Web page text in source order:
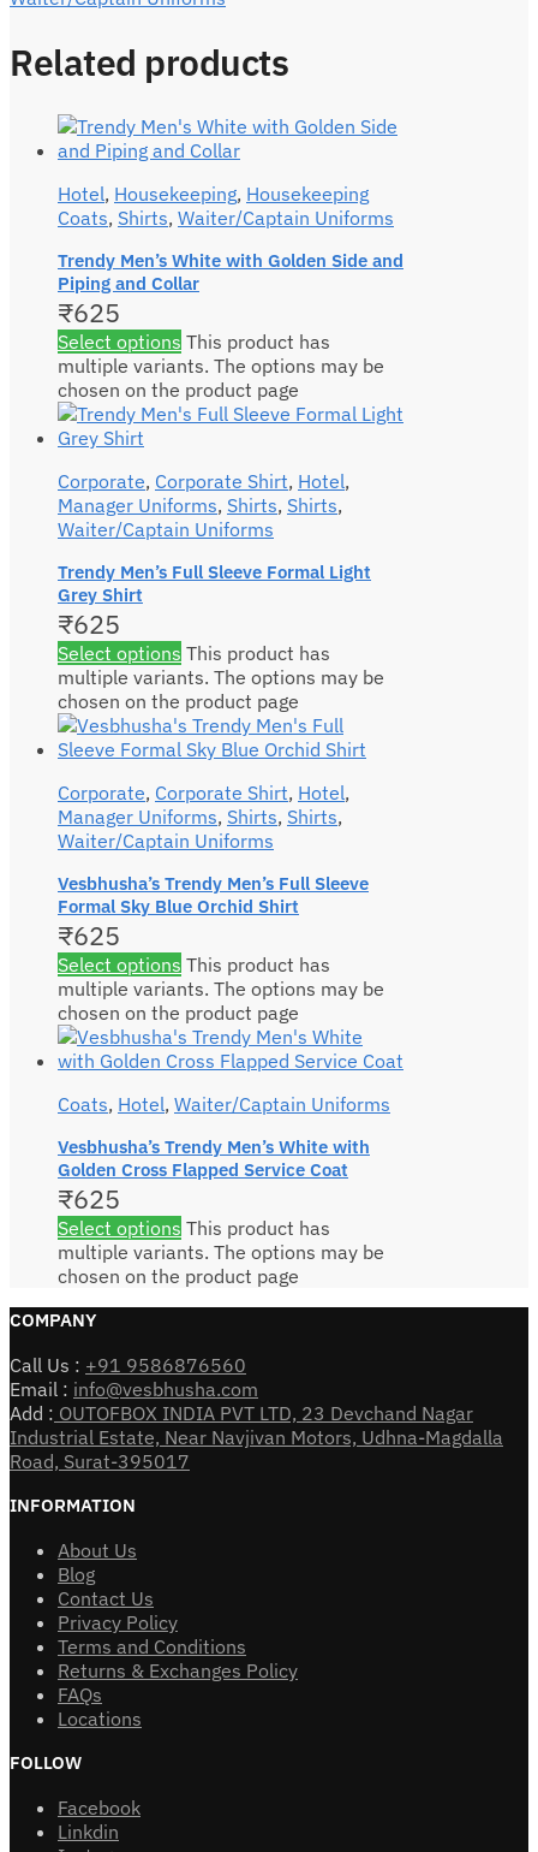
Related products
Hotel, Housekeeping, Housekeeping
Coats, Shirts, Waiter/Captain Uniforms
Trendy Men’s White with Golden Side and
Piping and Collar
₹625
Select options This product has
multiple variants. The options may be
chosen on the product page
Corporate, Corporate Shirt, Hotel,
Manager Uniforms, Shirts, Shirts,
Waiter/Captain Uniforms
Trendy Men’s Full Sleeve Formal Light
Grey Shirt
₹625
Select options This product has
multiple variants. The options may be
chosen on the product page
Corporate, Corporate Shirt, Hotel,
Manager Uniforms, Shirts, Shirts,
Waiter/Captain Uniforms
Vesbhusha’s Trendy Men’s Full Sleeve
Formal Sky Blue Orchid Shirt
₹625
Select options This product has
multiple variants. The options may be
chosen on the product page
Coats, Hotel, Waiter/Captain Uniforms
Vesbhusha’s Trendy Men’s White with
Golden Cross Flapped Service Coat
₹625
Select options This product has
multiple variants. The options may be
chosen on the product page
COMPANY
Call Us : +91 9586876560
Email : info@vesbhusha.com
Add : OUTOFBOX INDIA PVT LTD, 23 Devchand Nagar
Industrial Estate, Near Navjivan Motors, Udhna-Magdalla
Road, Surat-395017
INFORMATION
About Us
Blog
Contact Us
Privacy Policy
Terms and Conditions
Returns & Exchanges Policy
FAQs
Locations
FOLLOW
Facebook
Linkdin